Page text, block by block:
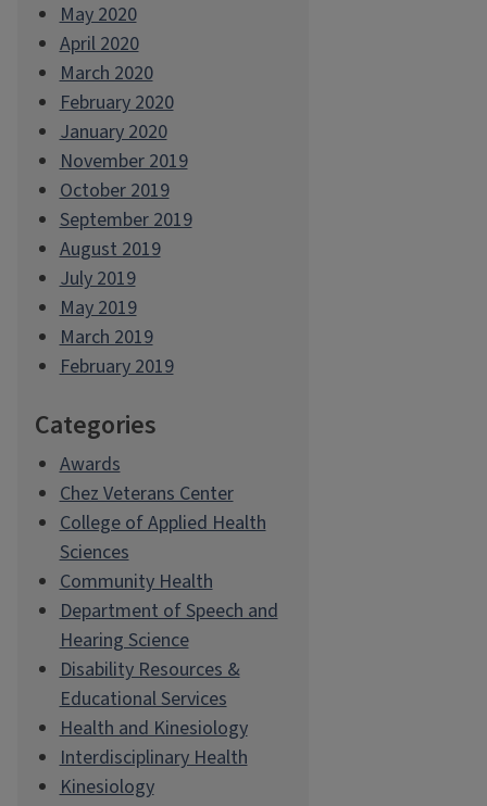
May 2020
April 2020
March 2020
February 2020
January 2020
November 2019
October 2019
September 2019
August 2019
July 2019
May 2019
March 2019
February 2019
Categories
Awards
Chez Veterans Center
College of Applied Health
Sciences
Community Health
Department of Speech and
Hearing Science
Disability Resources &
Educational Services
Health and Kinesiology
Interdisciplinary Health
Kinesiology